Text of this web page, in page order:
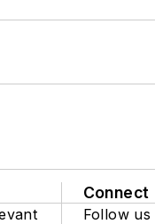
Connect
Follow